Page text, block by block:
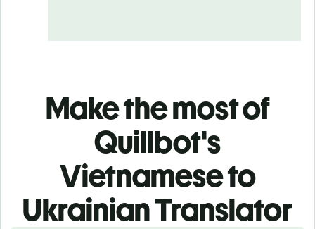
Make the most of
Quillbot's
Vietnamese to
Ukrainian Translator